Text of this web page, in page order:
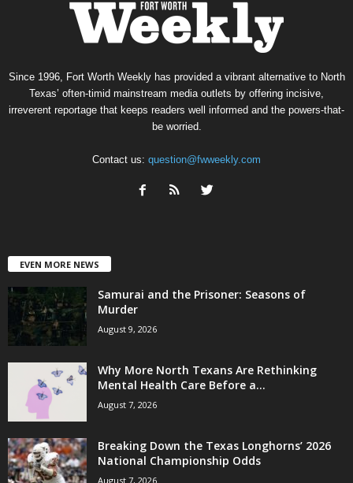
Since 1996, Fort Worth Weekly has provided a vibrant alternative to North
Texas’ often-timid mainstream media outlets by offering incisive,
irreverent reportage that keeps readers well informed and the powers-that-
be worried.
Contact us: question@fwweekly.com
EVEN MORE NEWS
Samurai and the Prisoner: Seasons of
Murder
August 9, 2026
Why More North Texans Are Rethinking
Mental Health Care Before a...
August 7, 2026
Breaking Down the Texas Longhorns’ 2026
National Championship Odds
August 7, 2026